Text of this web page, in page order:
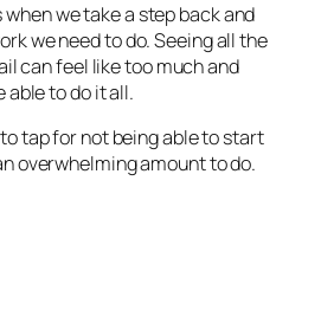
we take a step back and
we need to do. Seeing all the
can feel like too much and
able to do it all.
tap for not being able to start
overwhelming amount to do.